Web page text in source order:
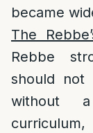
became
The
Rebbe
should not
without